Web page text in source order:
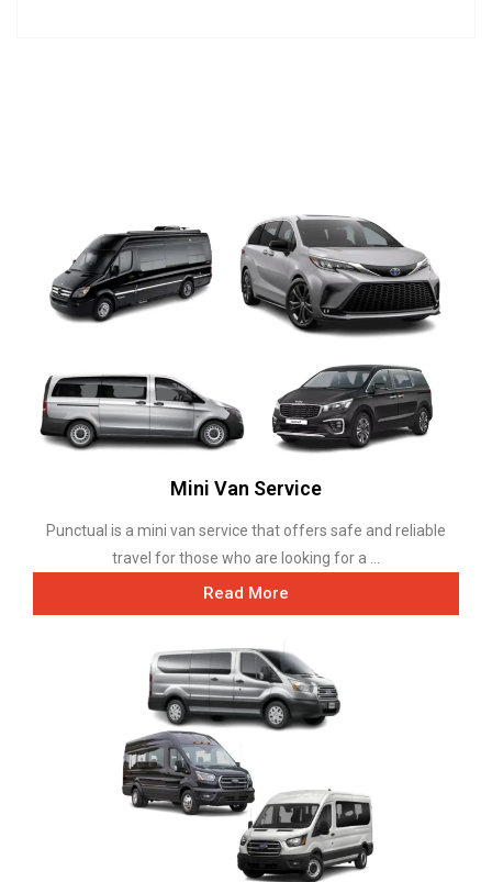
Mini Van Service
Punctual is a mini van service that offers safe and reliable
travel for those who are looking for a ...
Read More